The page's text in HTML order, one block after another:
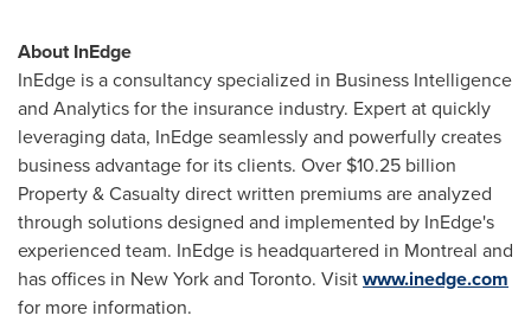
About InEdge
InEdge is a consultancy specialized in Business Intelligence
and Analytics for the insurance industry. Expert at quickly
leveraging data, InEdge seamlessly and powerfully creates
business advantage for its clients. Over $10.25 billion
Property & Casualty direct written premiums are analyzed
through solutions designed and implemented by InEdge's
experienced team. InEdge is headquartered in Montreal and
has offices in New York and Toronto. Visitwww.inedge.com
for more information.